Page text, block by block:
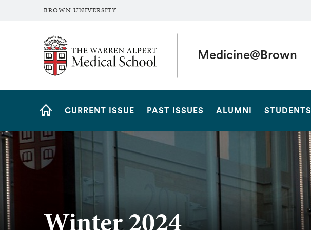
BROWN UNIVERSITY
The Warren Alpert Medical School
Medicine@Brown
Site
CURRENT ISSUE PAST ISSUES ALUMNI STUDENTS
Winter 2024